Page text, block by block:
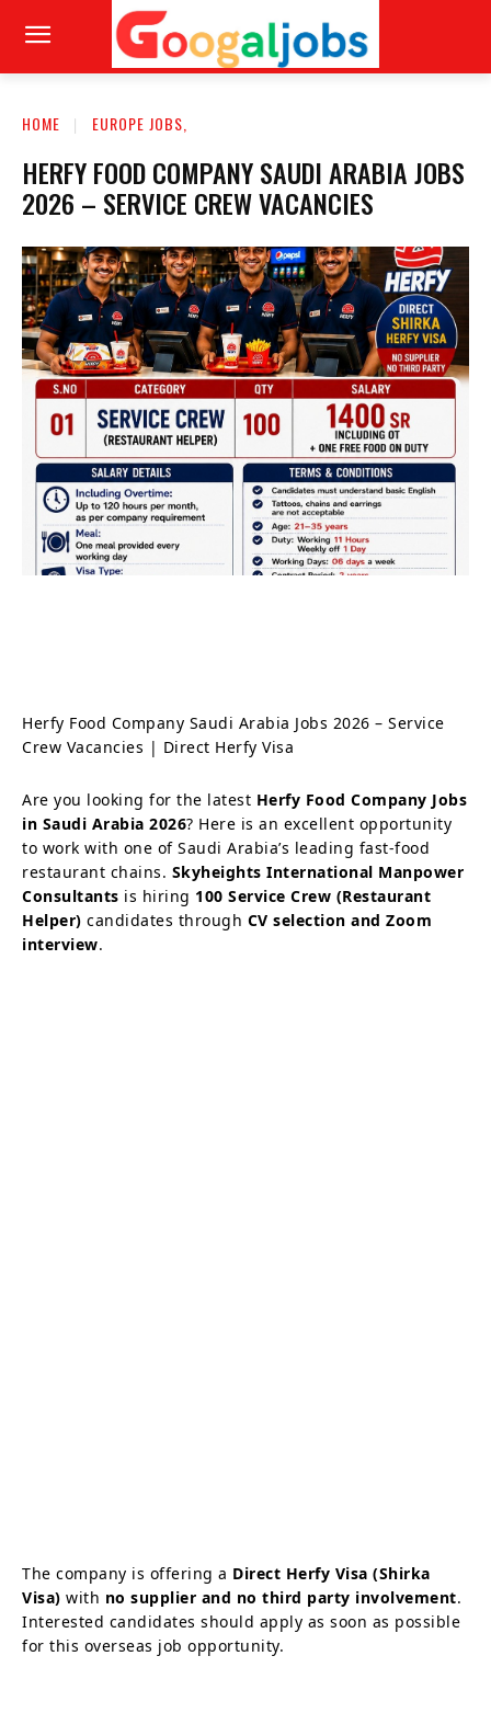
HOME EUROPE JOBS,
HERFY FOOD COMPANY SAUDI ARABIA JOBS
2026 – SERVICE CREW VACANCIES
Herfy Food Company Saudi Arabia Jobs 2026 – Service
Crew Vacancies | Direct Herfy Visa
Are you looking for the latest Herfy Food Company Jobs
in Saudi Arabia 2026? Here is an excellent opportunity
to work with one of Saudi Arabia’s leading fast-food
restaurant chains. Skyheights International Manpower
Consultants is hiring 100 Service Crew (Restaurant
Helper) candidates through CV selection and Zoom
interview.
The company is offering a Direct Herfy Visa (Shirka
Visa) with no supplier and no third party involvement.
Interested candidates should apply as soon as possible
for this overseas job opportunity.